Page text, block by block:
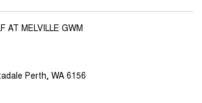
AT MELVILLE GWM
Perth, WA 6156